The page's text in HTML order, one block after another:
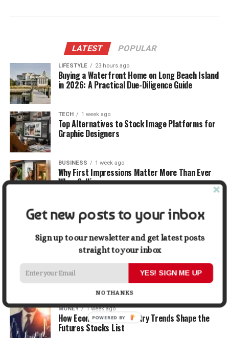
LATEST POPULAR
LIFESTYLE 23 hours ago
Buying a Waterfront Home on Long Beach Island
in 2026: A Practical Due-Diligence Guide
TECH 1 week ago
Top Alternatives to Stock Image Platforms for
Graphic Designers
BUSINESS 1 week ago
Why First Impressions Matter More Than Ever
When Selling
LIFESTYLE 1 week ago
How Small Repairs Prevent Big Repair Bills
How the Right Bar Stools Can Completely
Change a Kitchen or Home Bar
MONEY 1 week ago
How Economic and Industry Trends Shape the
Futures Stocks List
Get new posts to your inbox
Sign up to our newsletter and get latest posts
straight to your inbox
YES! SIGN ME UP
NO THANKS
POWERED BY